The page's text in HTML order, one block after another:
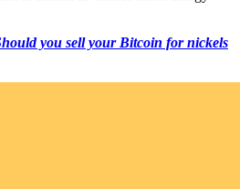
you sell your Bitcoin for nickels